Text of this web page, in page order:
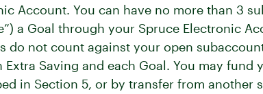
Account. You can have no more than 3
a Goal through your Spruce Electronic
do not count against your open
Saving and each Goal. You may
in Section 5, or by transfer from